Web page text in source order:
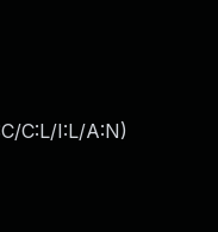
C:L/I:L/A:N)